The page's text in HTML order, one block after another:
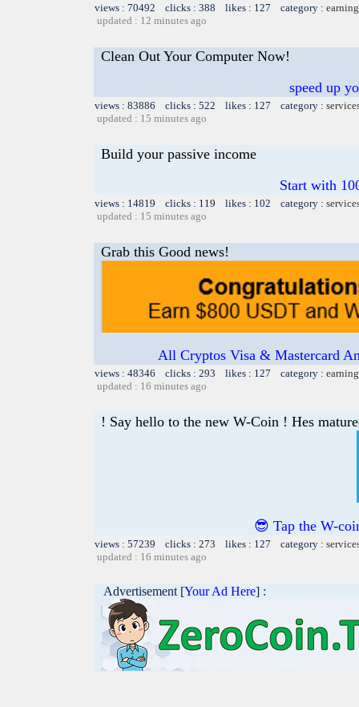
views : 70492 clicks : 388 likes : 127 category :
updated : 12 minutes ago
Clean Out Your Computer Now!
speed up
views : 83886 clicks : 522 likes : 127 category :
updated : 15 minutes ago
Build your passive income
Start with
views : 14819 clicks : 119 likes : 102 category :
updated : 15 minutes ago
Grab this Good news!
All Cryptos Visa & Mastercard
views : 48346 clicks : 293 likes : 127 category :
updated : 16 minutes ago
! Say hello to the new W-Coin ! Hes
😎 Tap the W-
views : 57239 clicks : 273 likes : 127 category :
updated : 16 minutes ago
Advertisement [Your Ad Here] :